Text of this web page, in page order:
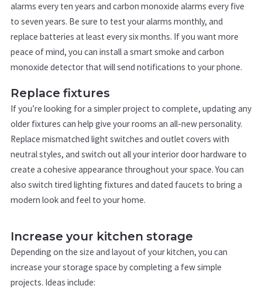
alarms every ten years and carbon monoxide alarms every five
to seven years. Be sure to test your alarms monthly, and
replace batteries at least every six months. If you want more
peace of mind, you can install a smart smoke and carbon
monoxide detector that will send notifications to your phone.
Replace fixtures
If you’re looking for a simpler project to complete, updating any
older fixtures can help give your rooms an all-new personality.
Replace mismatched light switches and outlet covers with
neutral styles, and switch out all your interior door hardware to
create a cohesive appearance throughout your space. You can
also switch tired lighting fixtures and dated faucets to bring a
modern look and feel to your home.
Increase your kitchen storage
Depending on the size and layout of your kitchen, you can
increase your storage space by completing a few simple
projects. Ideas include: